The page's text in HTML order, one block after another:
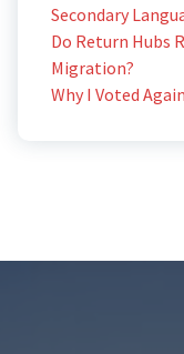
Secondary
Do Return Hubs
Migration?
Why I Voted